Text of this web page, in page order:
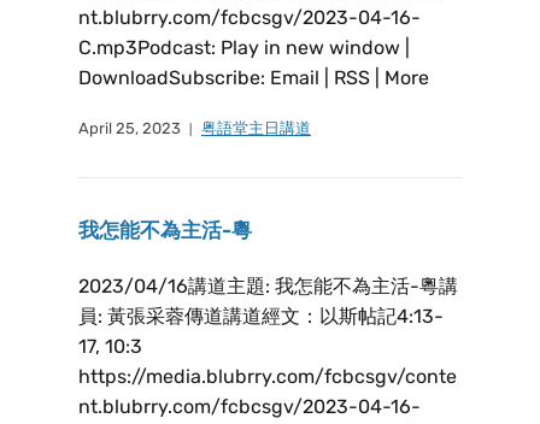
nt.blubrry.com/fcbcsgv/2023-04-16-
C.mp3Podcast: Play in new window |
DownloadSubscribe: Email | RSS | More
April 25, 2023 粤語堂主日講道
我怎能不為主活-粵
2023/04/16講道主題: 我怎能不為主活-粵講
員: 黃張采蓉傳道講道經文：以斯帖記4:13-
17, 10:3
https://media.blubrry.com/fcbcsgv/conte
nt.blubrry.com/fcbcsgv/2023-04-16-